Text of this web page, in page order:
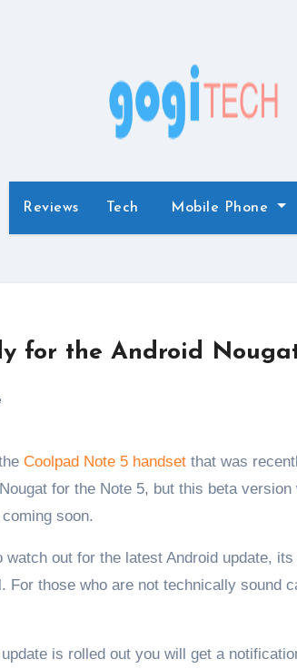
Reviews Tech Mobile Phone
for the Android
Coolpad Note 5 handset that was
for the Note 5, but this beta version
soon.
watch out for the latest Android update,
those who are not technically sound
is rolled out you will get a